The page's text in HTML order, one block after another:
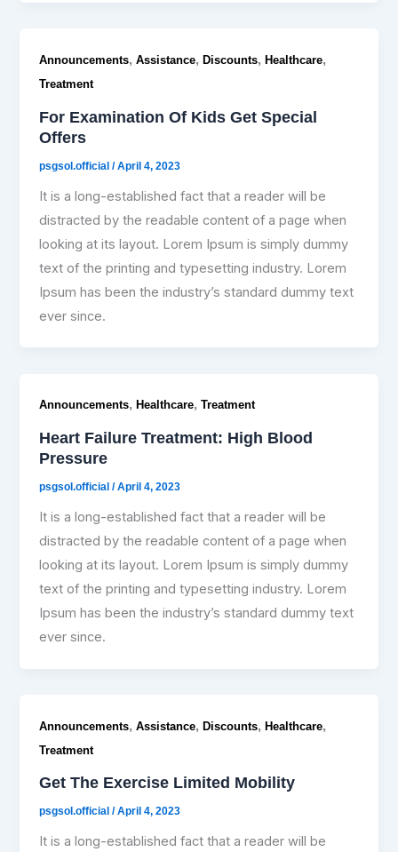
Announcements,Assistance,Discounts,Healthcare,
Treatment
For Examination Of Kids Get Special
Offers
psgsol.official/April 4, 2023
It is a long-established fact that a reader will be
distracted by the readable content of a page when
looking at its layout. Lorem Ipsum is simply dummy
text of the printing and typesetting industry. Lorem
Ipsum has been the industry’s standard dummy text
ever since.
Announcements,Healthcare,Treatment
Heart Failure Treatment: High Blood
Pressure
psgsol.official/April 4, 2023
It is a long-established fact that a reader will be
distracted by the readable content of a page when
looking at its layout. Lorem Ipsum is simply dummy
text of the printing and typesetting industry. Lorem
Ipsum has been the industry’s standard dummy text
ever since.
Announcements,Assistance,Discounts,Healthcare,
Treatment
Get The Exercise Limited Mobility
psgsol.official/April 4, 2023
It is a long-established fact that a reader will be